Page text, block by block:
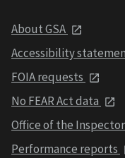
About GSA
Accessibility
FOIA requests
No FEAR Act data
Office of the
Performance reports